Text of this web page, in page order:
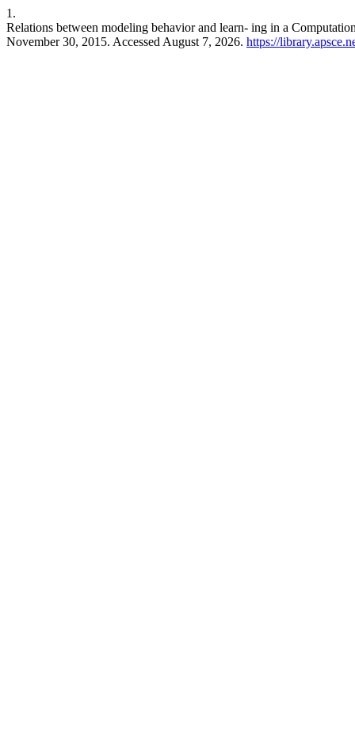
1.
Relations between modeling behavior and learn- ing in a
November 30, 2015. Accessed August 7, 2026. https://